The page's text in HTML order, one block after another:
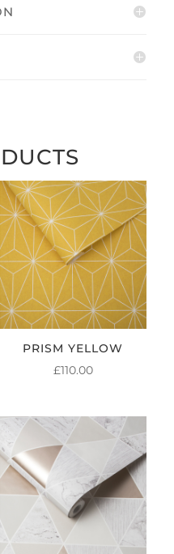
PRISM YELLOW
£110.00